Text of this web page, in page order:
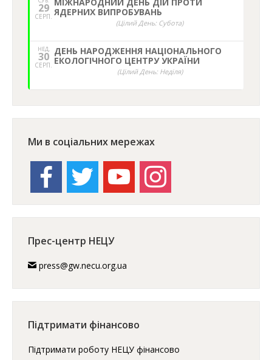
29
СЕРП. ЯДЕРНИХ ВИПРОБУВАНЬ
(Цілий День: Субота)
НЕД,
30
СЕРП.
ДЕНЬ НАРОДЖЕННЯ НАЦІОНАЛЬНОГО
ЕКОЛОГІЧНОГО ЦЕНТРУ УКРАЇНИ
(Цілий День: Неділя)
Ми в соціальних мережах
facebook twitter youtube instagram
Прес-центр НЕЦУ
press@gw.necu.org.ua
Підтримати фінансово
Підтримати роботу НЕЦУ фінансово